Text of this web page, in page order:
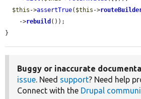
$this ->assertTrue( $this ->
    ->
rebuild ());
}
Buggy or inaccurate
issue. Need support? Need help
Connect with the Drupal